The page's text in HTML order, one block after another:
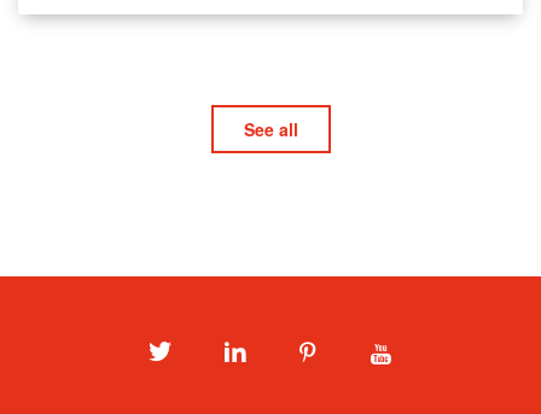
See all
TwitterLinkedInPinterest